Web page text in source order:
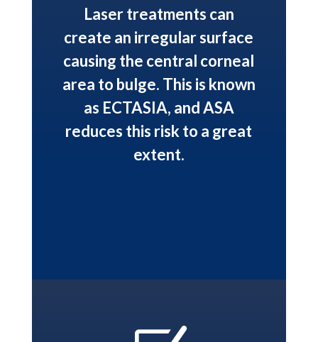
Laser treatments can
create an irregular surface
causing the central corneal
area to bulge. This is known
as ECTASIA, and ASA
reduces this risk to a great
extent.